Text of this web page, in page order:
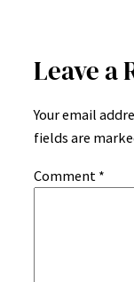
Leave a
Your email
fields are
Comment *